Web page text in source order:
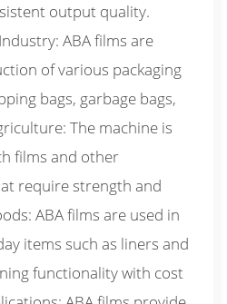
output quality.
ABA films are
of various packaging
bags, garbage bags,
The machine is
films and other
require strength and
ABA films are used in
items such as liners and
functionality with cost